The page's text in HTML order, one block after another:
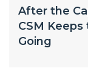
After the
CSM
Going